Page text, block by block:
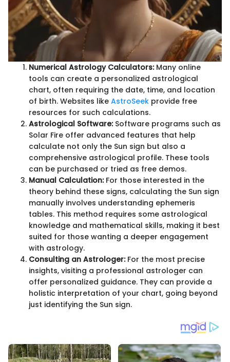
Numerical Astrology Calculators:Many online
tools can create a personalized astrological
chart, often requiring the date, time, and location
of birth. Websites like AstroSeek provide free
resources for such calculations.
Astrological Software:Software programs such as
Solar Fire offer advanced features that help
calculate not only the Sun sign but also a
comprehensive astrological profile. These tools
can be purchased or tried as free demos.
Manual Calculation:For those interested in the
theory behind these signs, calculating the Sun sign
manually involves understanding ephemeris
tables. This method requires some astrological
knowledge and mathematical skills, making it best
suited for those wanting a deeper engagement
with astrology.
Consulting an Astrologer:For the most precise
insights, visiting a professional astrologer can
offer personalized guidance. They can provide a
holistic interpretation of your chart, going beyond
just identifying the Sun sign.